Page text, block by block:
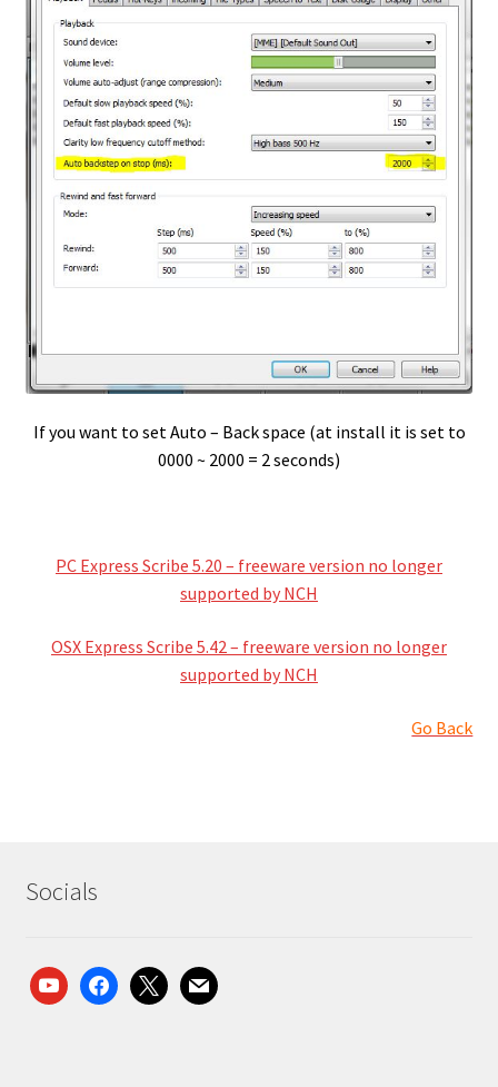
If you want to set Auto – Back space (at install it is set to
0000 ~ 2000 = 2 seconds)
PC Express Scribe 5.20 – freeware version no longer
supported by NCH
OSX Express Scribe 5.42 – freeware version no longer
supported by NCH
Go Back
Socials
youtubefacebook
x mail